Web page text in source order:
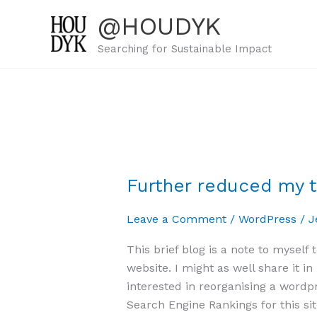
@HOUDYK
Searching for Sustainable Impact
Further reduced my
Leave a Comment / WordPress /
This brief blog is a note to
website. I might as well share it
interested in reorganising a
Search Engine Rankings for this
Further
my
to
125
now